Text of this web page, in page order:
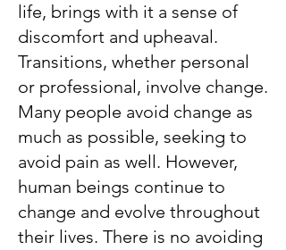
life, brings with it a sense of
discomfort and upheaval.
Transitions, whether personal
or professional, involve change.
Many people avoid change as
much as possible, seeking to
avoid pain as well. However,
human beings continue to
change and evolve throughout
their lives. There is no avoiding